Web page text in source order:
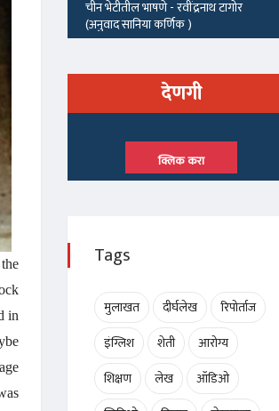
in
देणगी
क्लिक करा
Tags
मुलाखत दीर्घलेख
रिपोर्ताज
इंग्लिश
शेती
आरोग्य
शिक्षण
लेख
ऑडिओ